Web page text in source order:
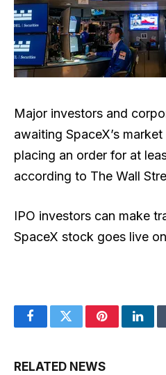
Major investors and
awaiting SpaceX’s
placing an order for at
according to The Wall
IPO investors can make
SpaceX stock goes live
FacebookTwitterPinterest
RELATED NEWS